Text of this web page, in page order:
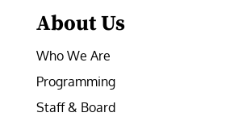
About Us
Who We Are
Programming
Staff & Board